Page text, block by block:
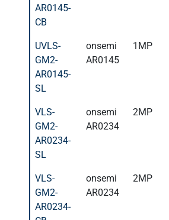
AR0145-
CB
UVLS-
GM2-
AR0145-
SL
onsemi
AR0145
1MP
VLS-
GM2-
AR0234-
SL
onsemi
AR0234
2MP
VLS-
GM2-
AR0234-
onsemi
AR0234
2MP